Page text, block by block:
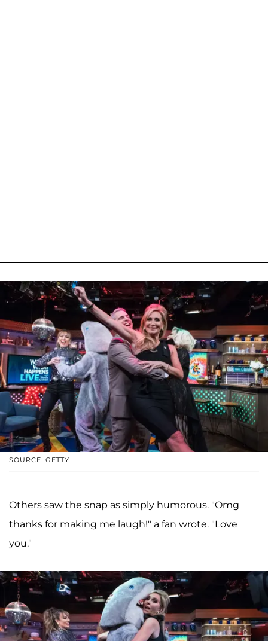
SOURCE: GETTY
Others saw the snap as simply humorous. "Omg
thanks for making me laugh!" a fan wrote. "Love
you."